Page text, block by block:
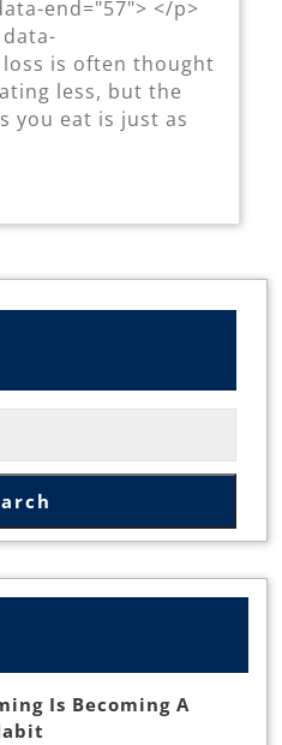
end="57"> </p>
loss is often thought
less, but the
you eat is just as
Is Becoming A